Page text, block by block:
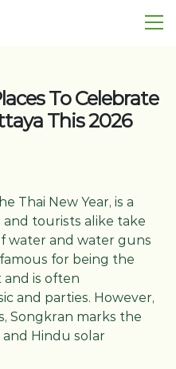
To Celebrate
This 2026
Thai New Year, is a
and tourists alike take
water and water guns
for being the
is often
and parties. However,
Songkran marks the
Hindu solar